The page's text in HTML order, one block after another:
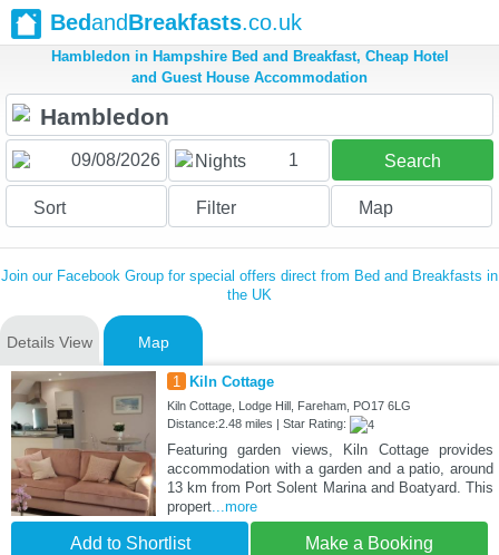
BedandBreakfasts.co.uk
Hambledon in Hampshire Bed and Breakfast, Cheap Hotel
and Guest House Accommodation
Nights 1 Search
Sort Filter Map
Join our Facebook Group for special offers direct from Bed and Breakfasts in
the UK
Details View Map
1 Kiln Cottage
Kiln Cottage, Lodge Hill, Fareham, PO17 6LG
Distance:2.48 miles | Star Rating:
Featuring garden views, Kiln Cottage provides
accommodation with a garden and a patio, around
13 km from Port Solent Marina and Boatyard. This
propert...more
Add to Shortlist Make a Booking